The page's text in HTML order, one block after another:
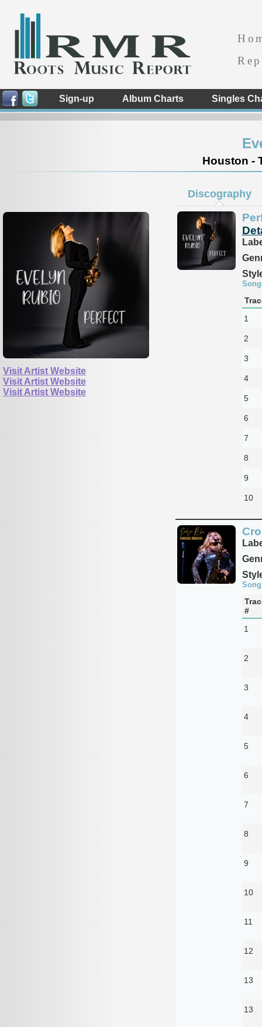
Sign-up Album Charts Singles
Houston -
Visit Artist Website
Visit Artist Website
Visit Artist Website
Discography
1
2
3
4
5
6
7
8
9
10
#
1
2
3
4
5
6
7
8
9
10
11
12
13
13